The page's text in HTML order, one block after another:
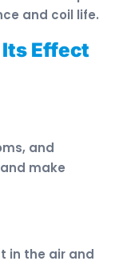
and coil life.
Effect
and
make
in the air and